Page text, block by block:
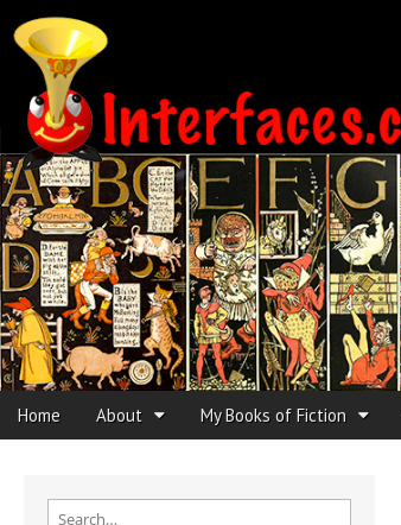
Interfaces.com
Main menu
Skip to content
Home About My Books of Fiction
Search for: